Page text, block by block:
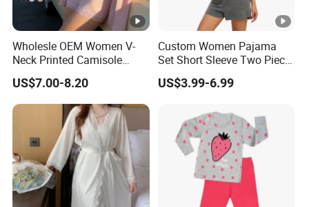
Wholesle OEM Women V-
Neck Printed Camisole
Panty High-Elastic Lace
Trims Pajama Sets
US$7.00-8.20
Custom Women Pajama
Set Short Sleeve Two Piece
Summer Loungewear
Sleepwear Manufacturer
US$3.99-6.99